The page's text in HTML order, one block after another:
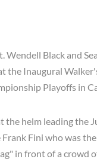
Wendell Black and
the Inaugural
Playoffs in
the helm leading the
Frank Fini who was
in front of a crowd